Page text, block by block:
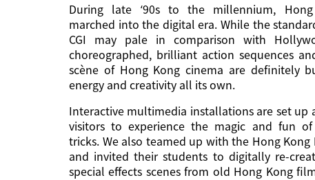
During late ‘90s to the millennium,
marched into the digital era. While the
CGI may pale in comparison with
choreographed, brilliant action sequences
scène of Hong Kong cinema are definitely
energy and creativity all its own.
Interactive multimedia installations are set up
visitors to experience the magic and fun of
tricks. We also teamed up with the Hong Kong
and invited their students to digitally re-
special effects scenes from old Hong Kong